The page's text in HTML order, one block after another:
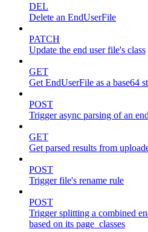
DEL
Delete an EndUserFile
PATCH
Update the end user file's class
GET
Get EndUserFile as a base64
POST
Trigger async parsing of an
GET
Get parsed results from
POST
Trigger file's rename rule
POST
Trigger splitting a combined
based on its page_classes